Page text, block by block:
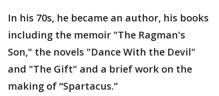
In his 70s, he became an author, his books
including the memoir "The Ragman's
Son," the novels "Dance With the Devil"
and "The Gift" and a brief work on the
making of “Spartacus.”